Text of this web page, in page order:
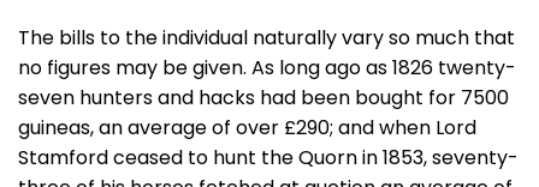
The bills to the individual naturally vary so much that
no figures may be given. As long ago as 1826 twenty-
seven hunters and hacks had been bought for 7500
guineas, an average of over £290; and when Lord
Stamford ceased to hunt the Quorn in 1853, seventy-